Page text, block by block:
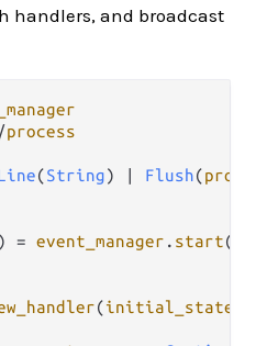
handlers, and broadcast
/process
(String) Flush(
) = event_manager . start()
(initial_state